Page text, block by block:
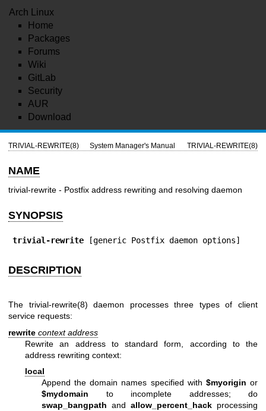
Arch Linux
Home
Packages
Forums
Wiki
GitLab
Security
AUR
Download
TRIVIAL-REWRITE(8) System Manager's Manual TRIVIAL-REWRITE(8)
NAME
trivial-rewrite - Postfix address rewriting and resolving daemon
SYNOPSIS
trivial-rewrite [generic Postfix daemon options]
DESCRIPTION
The trivial-rewrite(8) daemon processes three types of client
service requests:
rewrite context address
Rewrite an address to standard form, according to the
address rewriting context:
local
Append the domain names specified with $myorigin or
$mydomain to incomplete addresses; do
swap_bangpath and allow_percent_hack processing